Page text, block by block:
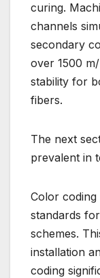
curing.
channels
secondary
over 1500
stability for
fibers.
The next
prevalent in
Color
standards
schemes.
installation
coding